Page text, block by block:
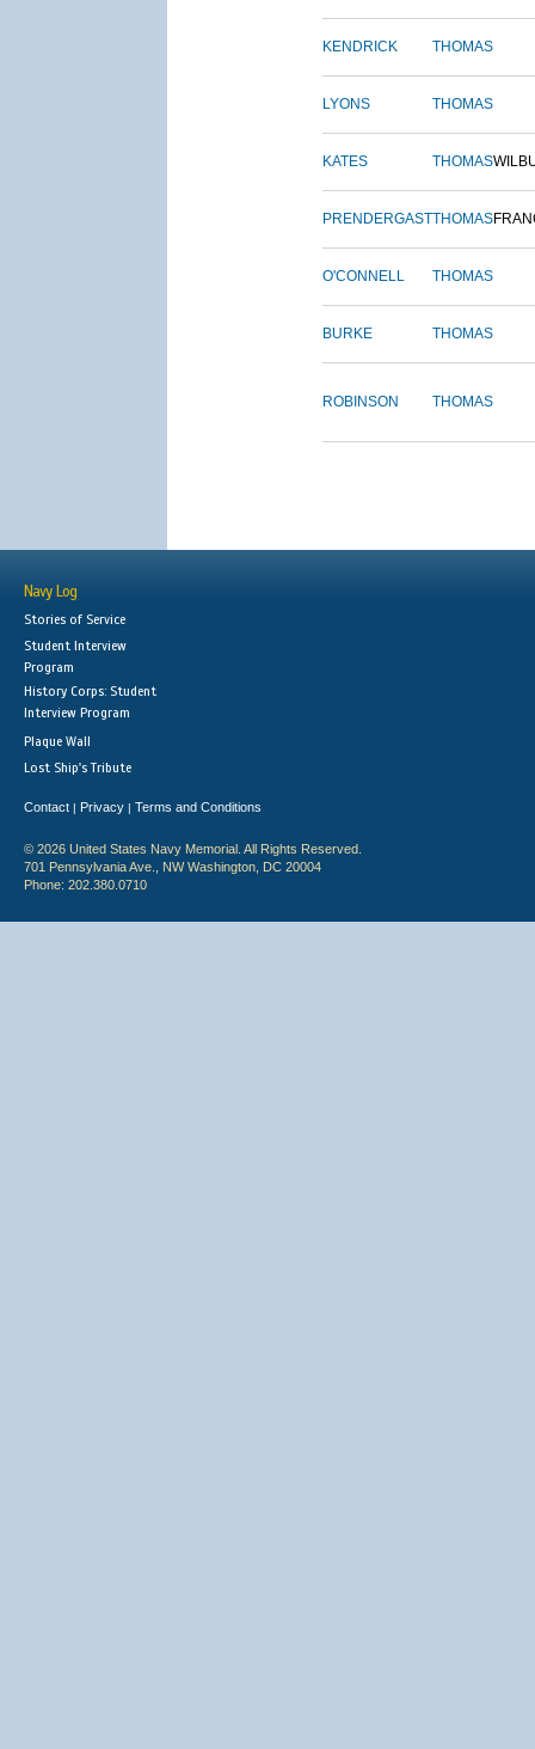
KENDRICK THOMAS
LYONS THOMAS
KATES THOMAS
PRENDERGASTTHOMAS
O'CONNELL THOMAS
BURKE THOMAS
ROBINSON THOMAS
Navy Log
Stories of Service
Student Interview
Program
History Corps: Student
Interview Program
Plaque Wall
Lost Ship's Tribute
Contact | Privacy | Terms and Conditions
© 2026 United States Navy Memorial. All Rights Reserved.
701 Pennsylvania Ave., NW Washington, DC 20004
Phone: 202.380.0710